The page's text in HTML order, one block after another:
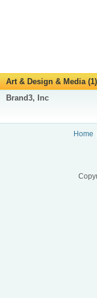
Art & Design & Media (1)
Brand3, Inc
Home